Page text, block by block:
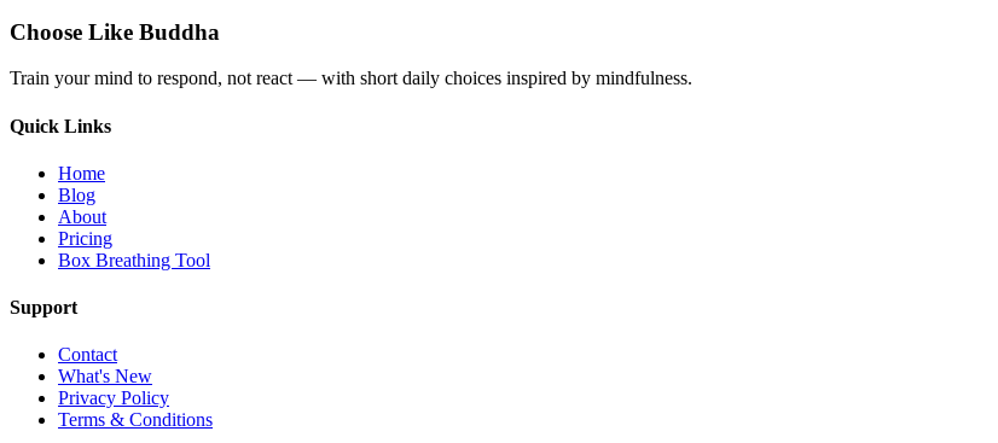
Choose Like Buddha
Train your mind to respond, not react — with short daily choices inspired by mindfulness.
Quick Links
Home
Blog
About
Pricing
Box Breathing Tool
Support
Contact
What's New
Privacy Policy
Terms & Conditions